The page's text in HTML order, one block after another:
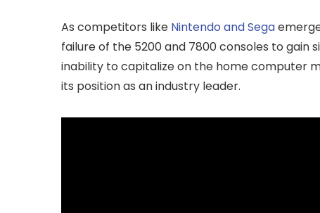
As competitors like Nintendo and Sega
failure of the 5200 and 7800 consoles to gain
inability to capitalize on the home computer
its position as an industry leader.